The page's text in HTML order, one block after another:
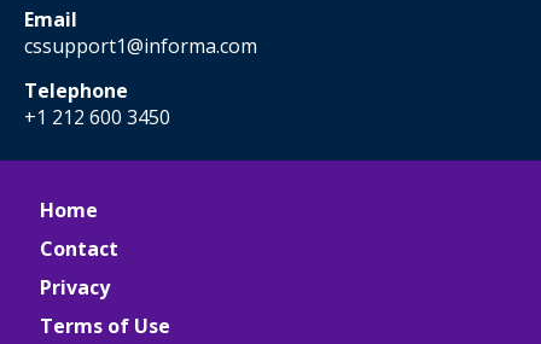
Email
cssupport1@informa.com
Telephone
+1 212 600 3450
Home
Contact
Privacy
Terms of Use